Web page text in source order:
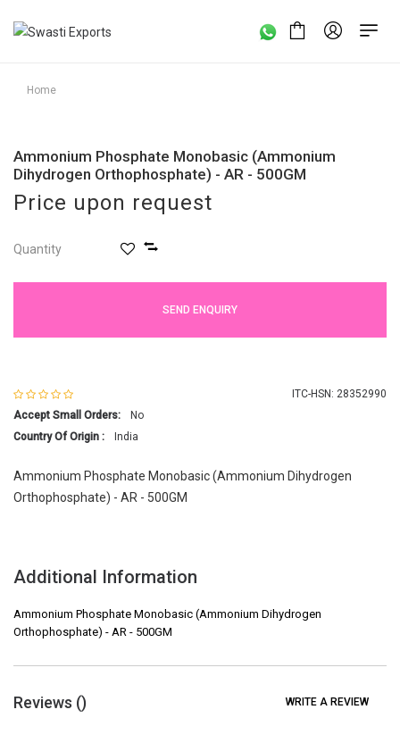
Home
Ammonium Phosphate Monobasic (Ammonium
Dihydrogen Orthophosphate) - AR - 500GM
Price upon request
Quantity
SEND ENQUIRY
ITC-HSN: 28352990
Accept Small Orders:
No
Country Of Origin :
India
Ammonium Phosphate Monobasic (Ammonium Dihydrogen
Orthophosphate) - AR - 500GM
Additional Information
Ammonium Phosphate Monobasic (Ammonium Dihydrogen
Orthophosphate) - AR - 500GM
Reviews () WRITE A REVIEW